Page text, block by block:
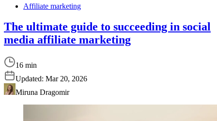
Affiliate marketing
The ultimate guide to succeeding in social
media affiliate marketing
16 min
Updated: Mar 20, 2026
Miruna Dragomir